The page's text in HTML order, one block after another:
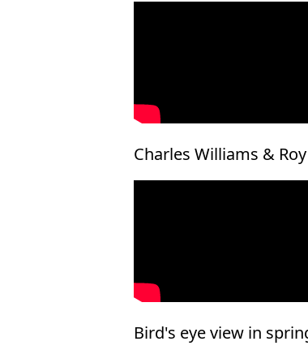
Charles Williams &
Bird's eye view in